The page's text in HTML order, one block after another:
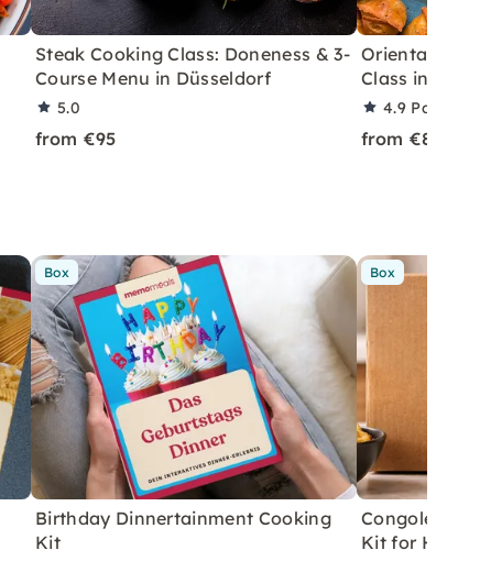
Steak Cooking Class: Doneness & 3-
Course Menu in Düsseldorf
5.0
from €95
Oriental
Class in
4.9 Partner
from €89
Box
Birthday Dinnertainment Cooking
Kit
Box
Congolese
Kit for Home